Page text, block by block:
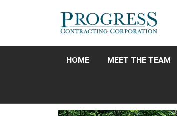
HOME MEET THE TEAM